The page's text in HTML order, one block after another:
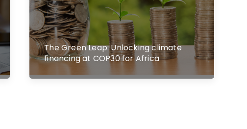
The Green Leap: Unlocking climate
financing at COP30 for Africa